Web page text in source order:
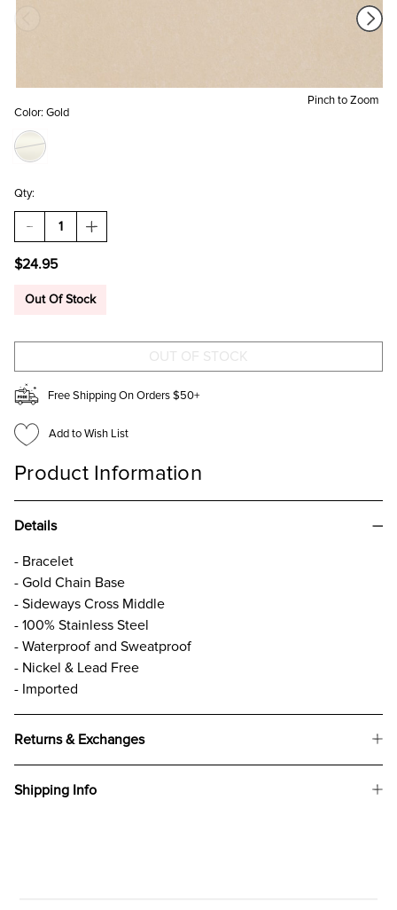
Pinch to Zoom
Color: Gold
Qty:
DECREASE
QUANTITY
DORIS
STEEL
INCREASE
QUANTITY
STEEL
$24.95
Out Of Stock
Free Shipping On Orders $50+
Add to Wish List
Product Information
Details
- Bracelet
- Gold Chain Base
- Sideways Cross Middle
- 100% Stainless Steel
- Waterproof and Sweatproof
- Nickel & Lead Free
- Imported
Returns & Exchanges
Shipping Info